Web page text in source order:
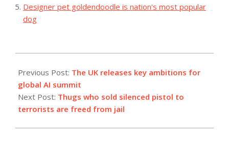
Designer pet goldendoodle is nation's most popular
dog
09-
04
Previous Post: The UK releases key ambitions for
global AI summit
Next Post: Thugs who sold silenced pistol to
terrorists are freed from jail